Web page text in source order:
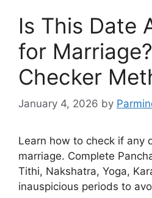
Is This Date
for
Checker
January 4, 2026 by
Learn how to check if any
marriage. Complete
Tithi, Nakshatra, Yoga,
inauspicious periods to